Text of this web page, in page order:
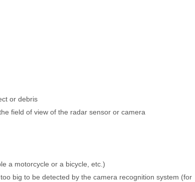
or debris
field of view of the radar sensor or camera
a motorcycle or a bicycle, etc.)
big to be detected by the camera recognition system (for